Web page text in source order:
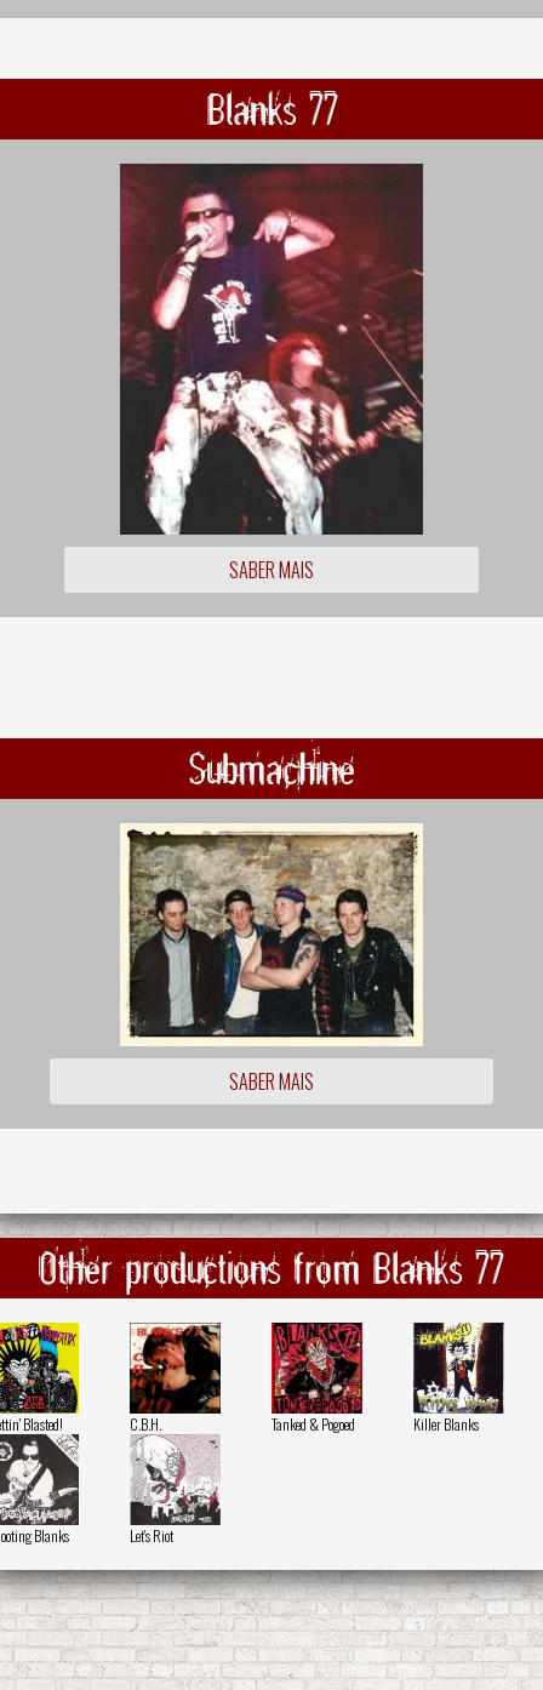
Blanks 77
SABER MAIS
Submachine
SABER MAIS
Other productions from Blanks 77
Blasted! C.B.H. Tanked & Pogoed Killer Blanks
Blanks Let's Riot